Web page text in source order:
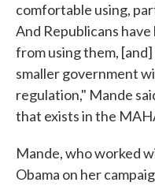
comfortable using,
And Republicans
from using them,
smaller government
regulation," Mande
that exists in the
Mande, who worked
Obama on her